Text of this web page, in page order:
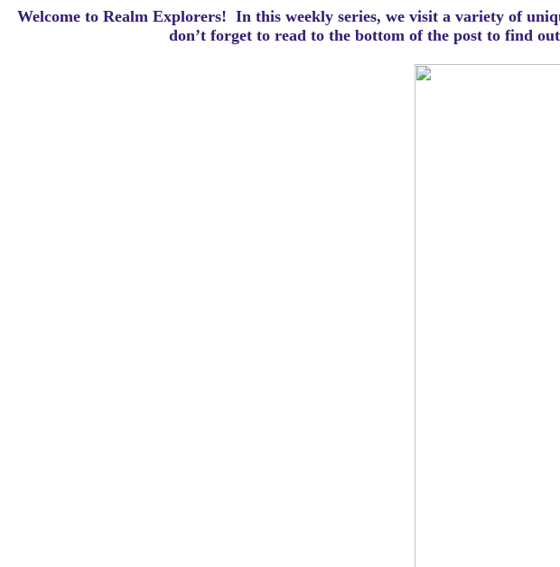
Welcome to Realm Explorers! In this weekly series, we visit a variety of
don’t forget to read to the bottom of the post to find